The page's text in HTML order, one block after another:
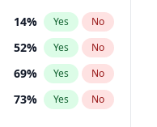
14% Yes No
52% Yes No
69% Yes No
73% Yes No